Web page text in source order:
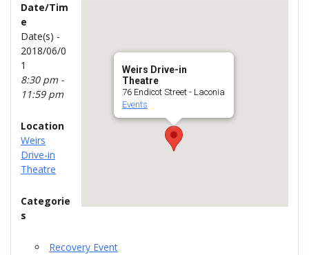
Weirs Drive-in
Theatre
76 Endicot Street - Laconia
Events
Date/Tim
e
Date(s) -
2018/06/0
1
8:30 pm -
11:59 pm
Location
Weirs
Drive-in
Theatre
Categorie
s
Recovery Event